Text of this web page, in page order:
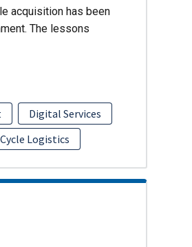
acquisition has been
The lessons
Digital Services
Logistics